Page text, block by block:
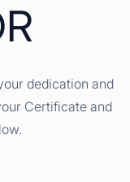
dedication and
Certificate and